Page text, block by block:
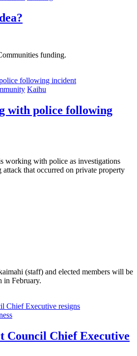
funding.
Kaihu
with police following
working with police as investigations
that occurred on private property
(staff) and elected members will be
in February.
Council Chief Executive